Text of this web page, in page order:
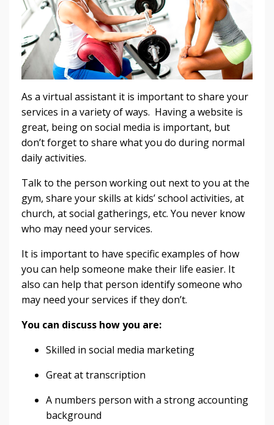
As a virtual assistant it is important to share your
services in a variety of ways. Having a website is
great, being on social media is important, but
don’t forget to share what you do during normal
daily activities.
Talk to the person working out next to you at the
gym, share your skills at kids’ school activities, at
church, at social gatherings, etc. You never know
who may need your services.
It is important to have specific examples of how
you can help someone make their life easier. It
also can help that person identify someone who
may need your services if they don’t.
You can discuss how you are:
Skilled in social media marketing
Great at transcription
A numbers person with a strong accounting
background